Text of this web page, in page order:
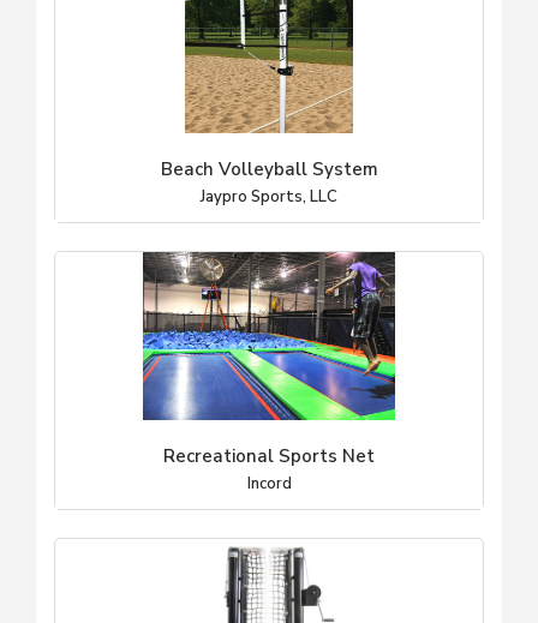
Beach Volleyball System
Jaypro Sports, LLC
Recreational Sports Net
Incord